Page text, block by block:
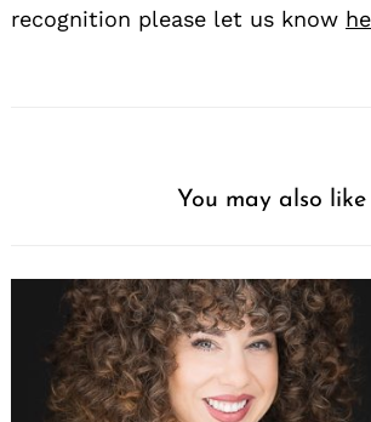
recognition please let us know
You may also like